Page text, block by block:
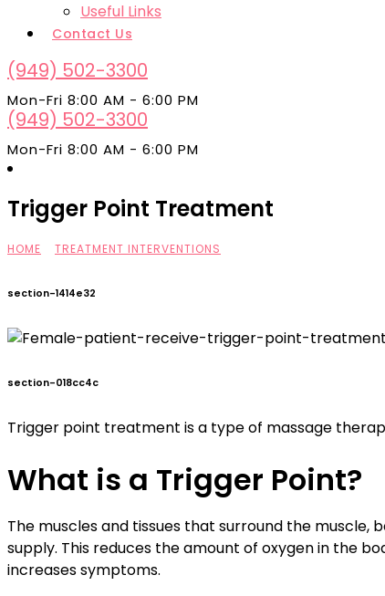
Useful Links
Contact Us
(949) 502-3300
Mon-Fri 8:00 AM - 6:00 PM
(949) 502-3300
Mon-Fri 8:00 AM - 6:00 PM
Trigger Point Treatment
HOME TREATMENT INTERVENTIONS
section-1414e32
section-018cc4c
Trigger point treatment is a type of massage
What is a Trigger Point?
The muscles and tissues that surround the
supply. This reduces the amount of oxygen in the
increases symptoms.